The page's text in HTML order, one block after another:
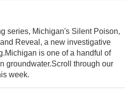
series, Michigan's Silent Poison,
Reveal, a new investigative
is one of a handful of
groundwater.Scroll through our
week.